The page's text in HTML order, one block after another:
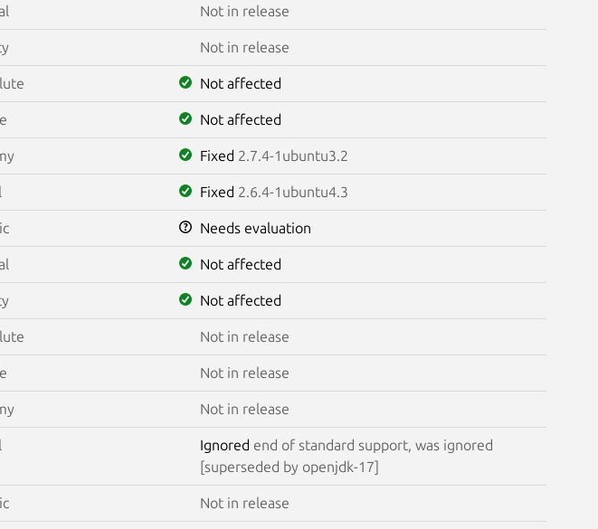
Not in release
Not in release
Not affected
Not affected
Fixed 2.7.4-1ubuntu3.2
Fixed 2.6.4-1ubuntu4.3
Needs evaluation
Not affected
Not affected
Not in release
Not in release
Not in release
Ignored end of standard support, was ignored
[superseded by openjdk-17]
Not in release